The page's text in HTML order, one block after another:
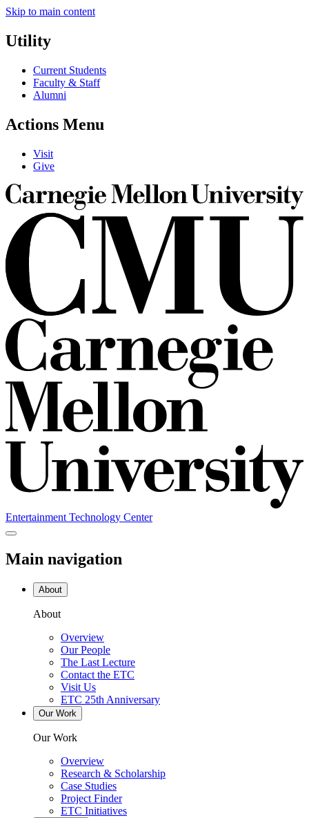
Skip to main content
Utility
Current Students
Faculty & Staff
Alumni
Actions Menu
Visit
Give
Entertainment Technology Center
Main navigation
About
About
Overview
Our People
The Last Lecture
Contact the ETC
Visit Us
ETC 25th Anniversary
Our Work
Our Work
Overview
Research & Scholarship
Case Studies
Project Finder
ETC Initiatives